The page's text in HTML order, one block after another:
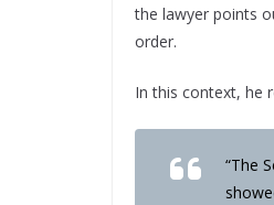
the lawyer points
order.
In this context, he
“The